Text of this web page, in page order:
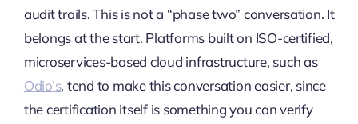
audit trails. This is not a “phase two” conversation. It
belongs at the start. Platforms built on ISO-certified,
microservices-based cloud infrastructure, such as
Odio’s, tend to make this conversation easier, since
the certification itself is something you can verify